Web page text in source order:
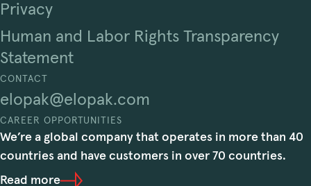
Privacy
Human and Labor Rights Transparency
Statement
CONTACT
elopak@elopak.com
CAREER OPPORTUNITIES
We’re a global company that operates in more than 40
countries and have customers in over 70 countries.
Read more